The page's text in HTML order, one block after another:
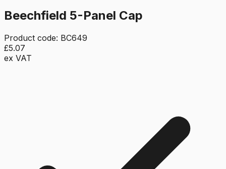
Beechfield 5-Panel Cap
Product code: BC649
£5.07
ex VAT